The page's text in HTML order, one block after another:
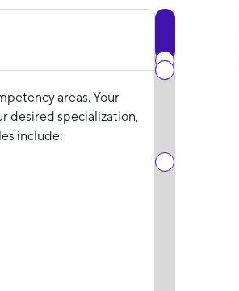
areas. Your
desired specialization,
include: